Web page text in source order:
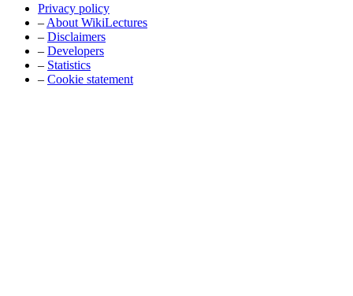
Privacy policy
– About WikiLectures
– Disclaimers
– Developers
– Statistics
– Cookie statement